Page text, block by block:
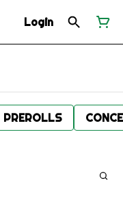
Login
PREROLLS